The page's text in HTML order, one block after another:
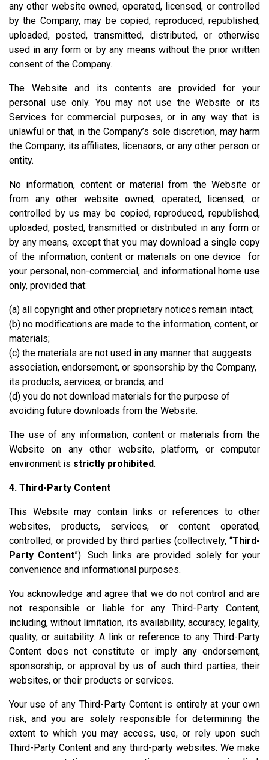
any other website owned, operated, licensed, or controlled
by the Company, may be copied, reproduced, republished,
uploaded, posted, transmitted, distributed, or otherwise
used in any form or by any means without the prior written
consent of the Company.
The Website and its contents are provided for your
personal use only. You may not use the Website or its
Services for commercial purposes, or in any way that is
unlawful or that, in the Company’s sole discretion, may harm
the Company, its affiliates, licensors, or any other person or
entity.
No information, content or material from the Website or
from any other website owned, operated, licensed, or
controlled by us may be copied, reproduced, republished,
uploaded, posted, transmitted or distributed in any form or
by any means, except that you may download a single copy
of the information, content or materials on one device for
your personal, non-commercial, and informational home use
only, provided that:
(a) all copyright and other proprietary notices remain intact;
(b) no modifications are made to the information, content, or
materials;
(c) the materials are not used in any manner that suggests
association, endorsement, or sponsorship by the Company,
its products, services, or brands; and
(d) you do not download materials for the purpose of
avoiding future downloads from the Website.
The use of any information, content or materials from the
Website on any other website, platform, or computer
environment is strictly prohibited.
4. Third-Party Content
This Website may contain links or references to other
websites, products, services, or content operated,
controlled, or provided by third parties (collectively, “Third-
Party Content”). Such links are provided solely for your
convenience and informational purposes.
You acknowledge and agree that we do not control and are
not responsible or liable for any Third-Party Content,
including, without limitation, its availability, accuracy, legality,
quality, or suitability. A link or reference to any Third-Party
Content does not constitute or imply any endorsement,
sponsorship, or approval by us of such third parties, their
websites, or their products or services.
Your use of any Third-Party Content is entirely at your own
risk, and you are solely responsible for determining the
extent to which you may access, use, or rely upon such
Third-Party Content and any third-party websites. We make